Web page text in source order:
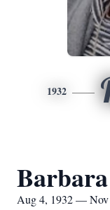
1932
Aug 4, 1932 — Nov